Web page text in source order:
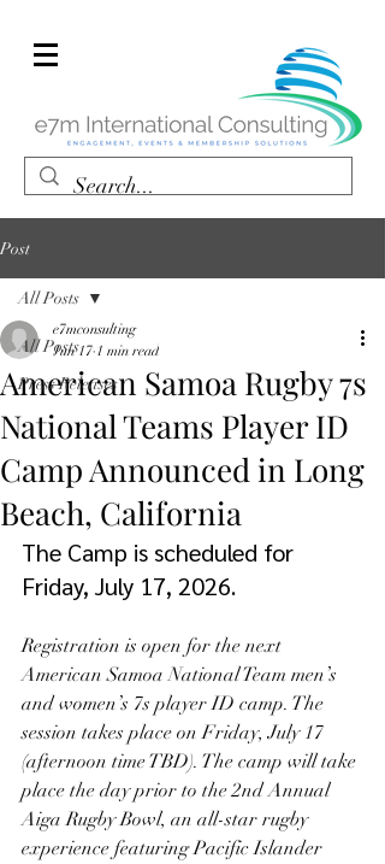
Post
All Posts
Press Releases
All Posts
American Samoa Rugby 7s
National Teams Player ID
Camp Announced in Long
Beach, California
e7mconsulting
Jun 17 1 min read
The Camp is scheduled for
Friday, July 17, 2026.
Registration is open for the next
American Samoa National Team men’s
and women’s 7s player ID camp. The
session takes place on Friday, July 17
(afternoon time TBD). The camp will take
place the day prior to the 2nd Annual
Aiga Rugby Bowl, an all-star rugby
experience featuring Pacific Islander